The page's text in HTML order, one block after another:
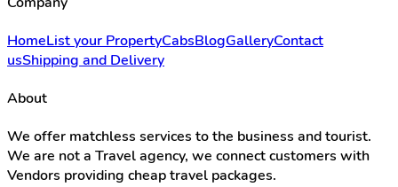
HomeList your PropertyCabsBlogGalleryContact
usShipping and Delivery
About
We offer matchless services to the business and tourist.
We are not a Travel agency, we connect customers with
Vendors providing cheap travel packages.